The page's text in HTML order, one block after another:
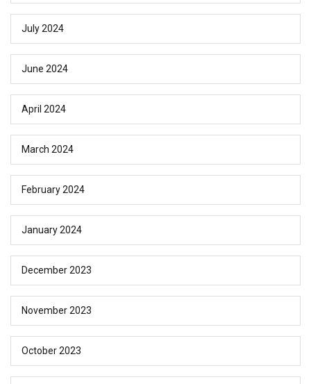
July 2024
June 2024
April 2024
March 2024
February 2024
January 2024
December 2023
November 2023
October 2023